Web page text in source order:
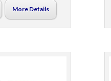
More Details